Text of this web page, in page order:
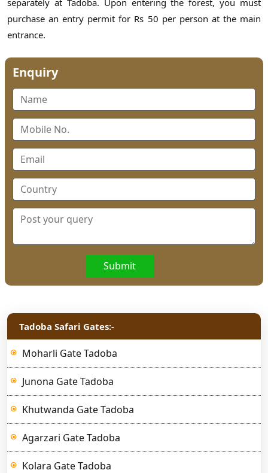
purchase an entry permit for Rs 50 per person at the main
entrance.
Enquiry
Submit
Tadoba Safari Gates:-
Moharli Gate Tadoba
Junona Gate Tadoba
Khutwanda Gate Tadoba
Agarzari Gate Tadoba
Kolara Gate Tadoba